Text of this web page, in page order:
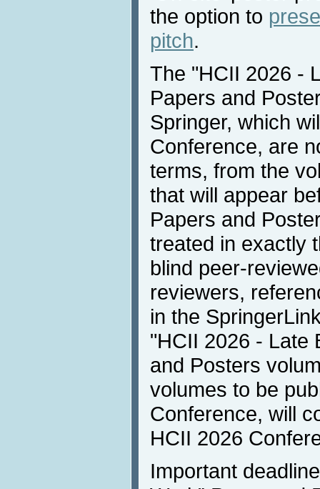
the option to
pitch.
The "HCII 2026 -
Papers and
Springer, which
Conference, are
terms, from the
that will appear
Papers and
treated in exactly
blind peer-
reviewers,
in the
"HCII 2026 - Late
and Posters
volumes to be
Conference, will
HCII 2026
Important